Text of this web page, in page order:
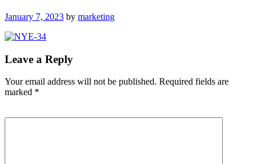
Posted
January 7, 2023 by marketing
Leave a Reply
Your email address will not be published. Required fields are
marked *